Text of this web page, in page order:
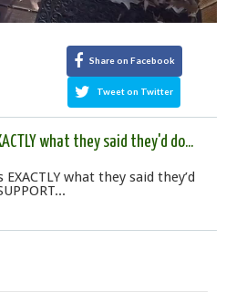
Share on Facebook
Tweet on Twitter
what they said they'd do...
what they said they’d